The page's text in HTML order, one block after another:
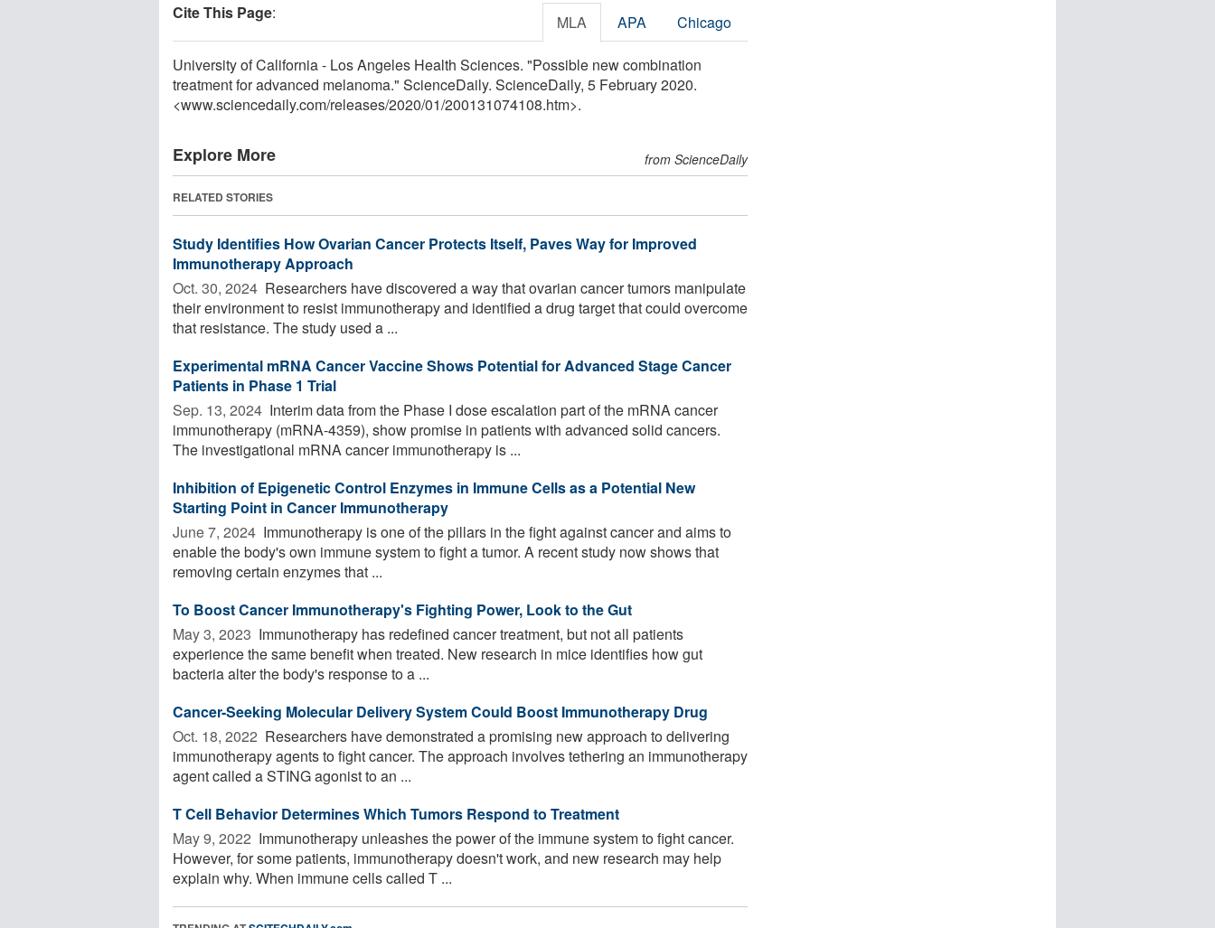
Cite This Page: MLA APA Chicago
University of California - Los Angeles Health Sciences. "Possible new combination
treatment for advanced melanoma." ScienceDaily. ScienceDaily, 5 February 2020.
<www.sciencedaily.com/releases/2020/01/200131074108.htm>.
Explore More from ScienceDaily
RELATED STORIES
Study Identifies How Ovarian Cancer Protects Itself, Paves Way for Improved
Immunotherapy Approach
Oct. 30, 2024  Researchers have discovered a way that ovarian cancer tumors manipulate
their environment to resist immunotherapy and identified a drug target that could overcome
that resistance. The study used a ...
Experimental mRNA Cancer Vaccine Shows Potential for Advanced Stage Cancer
Patients in Phase 1 Trial
Sep. 13, 2024  Interim data from the Phase I dose escalation part of the mRNA cancer
immunotherapy (mRNA-4359), show promise in patients with advanced solid cancers.
The investigational mRNA cancer immunotherapy is ...
Inhibition of Epigenetic Control Enzymes in Immune Cells as a Potential New
Starting Point in Cancer Immunotherapy
June 7, 2024  Immunotherapy is one of the pillars in the fight against cancer and aims to
enable the body's own immune system to fight a tumor. A recent study now shows that
removing certain enzymes that ...
To Boost Cancer Immunotherapy's Fighting Power, Look to the Gut
May 3, 2023  Immunotherapy has redefined cancer treatment, but not all patients
experience the same benefit when treated. New research in mice identifies how gut
bacteria alter the body's response to a ...
Cancer-Seeking Molecular Delivery System Could Boost Immunotherapy Drug
Oct. 18, 2022  Researchers have demonstrated a promising new approach to delivering
immunotherapy agents to fight cancer. The approach involves tethering an immunotherapy
agent called a STING agonist to an ...
T Cell Behavior Determines Which Tumors Respond to Treatment
May 9, 2022  Immunotherapy unleashes the power of the immune system to fight cancer.
However, for some patients, immunotherapy doesn't work, and new research may help
explain why. When immune cells called T ...